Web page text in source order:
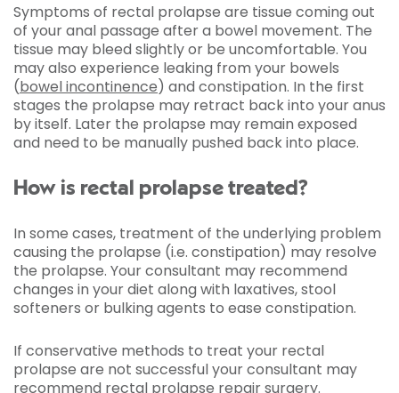
Symptoms of rectal prolapse are tissue coming out
of your anal passage after a bowel movement. The
tissue may bleed slightly or be uncomfortable. You
may also experience leaking from your bowels
(bowel incontinence) and constipation. In the first
stages the prolapse may retract back into your anus
by itself. Later the prolapse may remain exposed
and need to be manually pushed back into place.
How is rectal prolapse treated?
In some cases, treatment of the underlying problem
causing the prolapse (i.e. constipation) may resolve
the prolapse. Your consultant may recommend
changes in your diet along with laxatives, stool
softeners or bulking agents to ease constipation.
If conservative methods to treat your rectal
prolapse are not successful your consultant may
recommend rectal prolapse repairsurgery.